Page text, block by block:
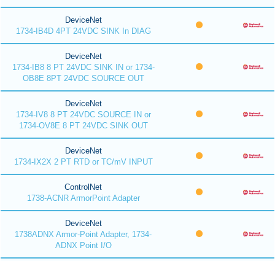
DeviceNet
1734-IB4D 4PT 24VDC SINK In DIAG
DeviceNet
1734-IB8 8 PT 24VDC SINK IN or 1734-
OB8E 8PT 24VDC SOURCE OUT
DeviceNet
1734-IV8 8 PT 24VDC SOURCE IN or
1734-OV8E 8 PT 24VDC SINK OUT
DeviceNet
1734-IX2X 2 PT RTD or TC/mV INPUT
ControlNet
1738-ACNR ArmorPoint Adapter
DeviceNet
1738ADNX Armor-Point Adapter, 1734-
ADNX Point I/O